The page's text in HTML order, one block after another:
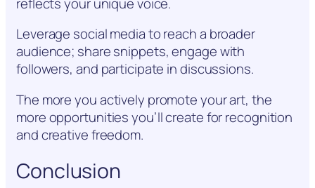
Leverage social media to reach a broader
audience; share snippets, engage with
followers, and participate in discussions.
The more you actively promote your art, the
more opportunities you’ll create for recognition
and creative freedom.
Conclusion